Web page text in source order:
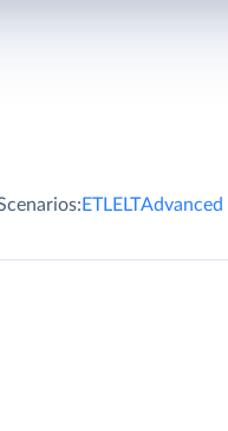
ETLELTAdvanced